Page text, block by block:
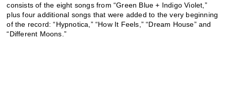
consists of the eight songs from “Green Blue + Indigo Violet,”
plus four additional songs that were added to the very beginning
of the record: “Hypnotica,” “How It Feels,” “Dream House” and
“Different Moons.”